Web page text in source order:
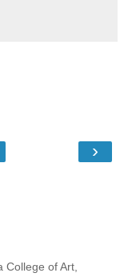
›
College of Art,